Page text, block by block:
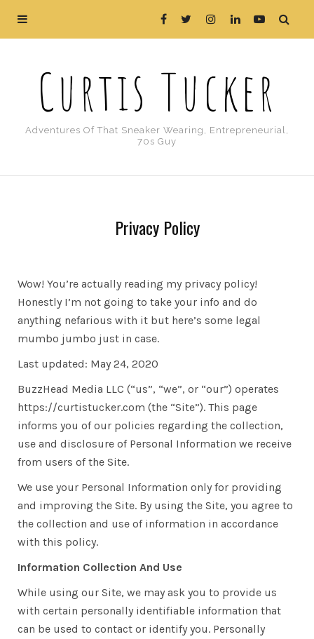
Curtis Tucker
Adventures Of That Sneaker Wearing, Entrepreneurial,
70s Guy
Privacy Policy
Wow! You’re actually reading my privacy policy!
Honestly I’m not going to take your info and do
anything nefarious with it but here’s some legal
mumbo jumbo just in case.
Last updated: May 24, 2020
BuzzHead Media LLC (“us”, “we”, or “our”) operates
https://curtistucker.com (the “Site”). This page
informs you of our policies regarding the collection,
use and disclosure of Personal Information we receive
from users of the Site.
We use your Personal Information only for providing
and improving the Site. By using the Site, you agree to
the collection and use of information in accordance
with this policy.
Information Collection And Use
While using our Site, we may ask you to provide us
with certain personally identifiable information that
can be used to contact or identify you. Personally